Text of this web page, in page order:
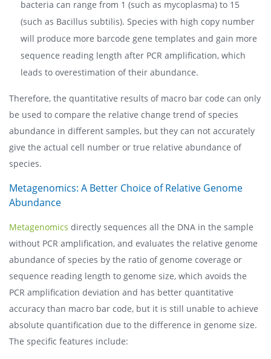
bacteria can range from 1 (such as mycoplasma) to 15
(such as Bacillus subtilis). Species with high copy number
will produce more barcode gene templates and gain more
sequence reading length after PCR amplification, which
leads to overestimation of their abundance.
Therefore, the quantitative results of macro bar code can only
be used to compare the relative change trend of species
abundance in different samples, but they can not accurately
give the actual cell number or true relative abundance of
species.
Metagenomics: A Better Choice of Relative Genome
Abundance
Metagenomics directly sequences all the DNA in the sample
without PCR amplification, and evaluates the relative genome
abundance of species by the ratio of genome coverage or
sequence reading length to genome size, which avoids the
PCR amplification deviation and has better quantitative
accuracy than macro bar code, but it is still unable to achieve
absolute quantification due to the difference in genome size.
The specific features include: